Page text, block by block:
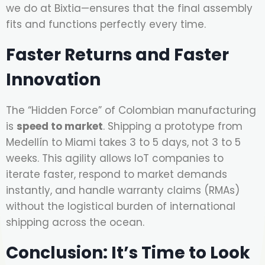
we do at Bixtia—ensures that the final assembly
fits and functions perfectly every time.
Faster Returns and Faster
Innovation
The “Hidden Force” of Colombian manufacturing
is speed to market. Shipping a prototype from
Medellín to Miami takes 3 to 5 days, not 3 to 5
weeks. This agility allows IoT companies to
iterate faster, respond to market demands
instantly, and handle warranty claims (RMAs)
without the logistical burden of international
shipping across the ocean.
Conclusion: It’s Time to Look